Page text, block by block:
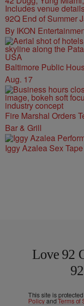
92Q End of Summer
By IKON
Baltimore Public
Aug. 17
Fire Marshal Orders
Bar & Grill
Iggy Azalea Sex
Love 92
This site is
PolicyandTerms of